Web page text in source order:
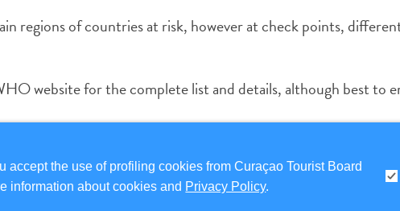
regions of countries at risk, however at check points,
website for the complete list and details, although best to
due to medical issues will be required to show an
accept the use of profiling cookies from Curaçao Tourist Board
information about cookies and Privacy Policy.